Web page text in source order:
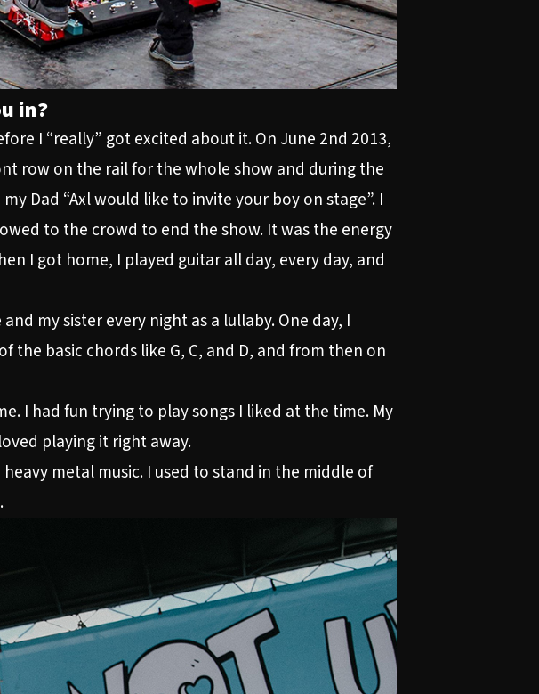
in?
I “really” got excited about it. On June 2nd 2013,
row on the rail for the whole show and during the
Dad “Axl would like to invite your boy on stage”. I
to the crowd to end the show. It was the energy
I got home, I played guitar all day, every day, and
my sister every night as a lullaby. One day, I
the basic chords like G, C, and D, and from then on
I had fun trying to play songs I liked at the time. My
playing it right away.
metal music. I used to stand in the middle of